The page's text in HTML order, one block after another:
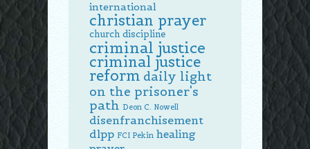
international
christian prayer
church discipline
criminal justice
criminal justice
reform daily light
on the prisoner's
path Deon C. Nowell
disenfranchisement
dlpp FCI Pekin healing